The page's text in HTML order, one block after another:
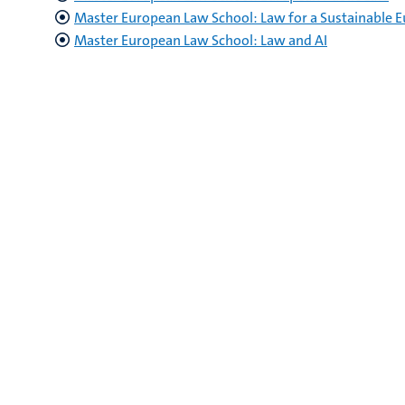
Master European Law School: Law for a Sustainable
Master European Law School: Law and AI